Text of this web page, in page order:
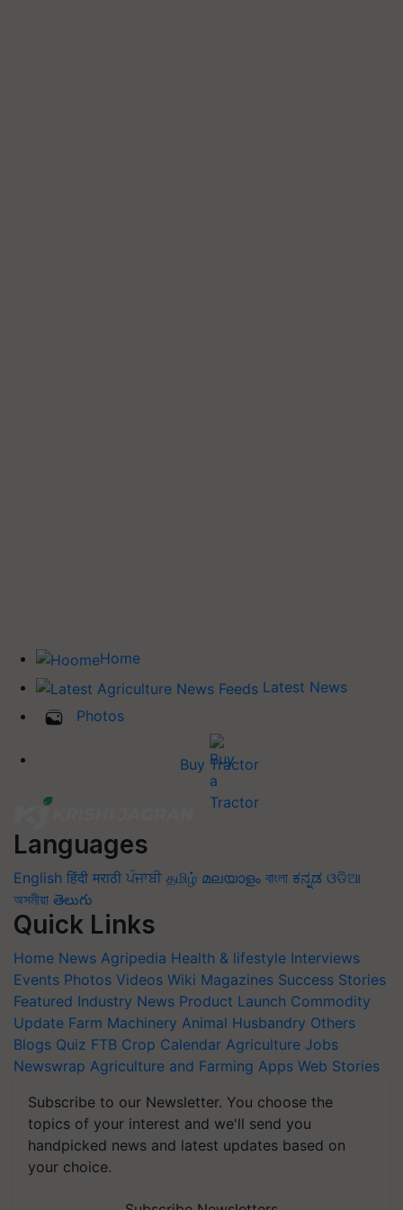
Home
Latest News
Photos
Buy Tractor
Languages
English हिंदी मराठी ਪੰਜਾਬੀ தமிழ் മലയാളം বাংলা ಕನ್ನಡ ଓଡିଆ
অসমীয়া తెలుగు
Quick Links
Home News Agripedia Health & lifestyle Interviews
Events Photos Videos Wiki Magazines Success Stories
Featured Industry News Product Launch Commodity
Update Farm Machinery Animal Husbandry Others
Blogs Quiz FTB Crop Calendar Agriculture Jobs
Newswrap Agriculture and Farming Apps Web Stories
Subscribe to our Newsletter. You choose the
topics of your interest and we'll send you
handpicked news and latest updates based on
your choice.